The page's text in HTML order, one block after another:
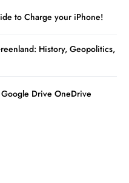
to Charge your iPhone!
History, Geopolitics,
Drive OneDrive